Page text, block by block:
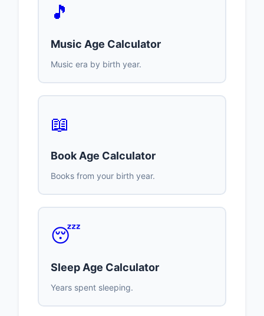
🎵
Music Age Calculator
Music era by birth year.
📖
Book Age Calculator
Books from your birth year.
😴
Sleep Age Calculator
Years spent sleeping.